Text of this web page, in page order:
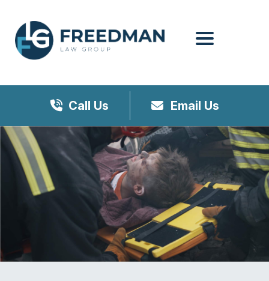
Call Us Email Us